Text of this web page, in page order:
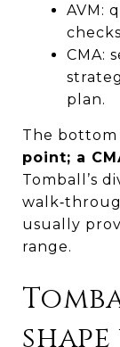
AVM:
CMA:
plan.
The bottom
point; a
Tomball’s
usually
range.